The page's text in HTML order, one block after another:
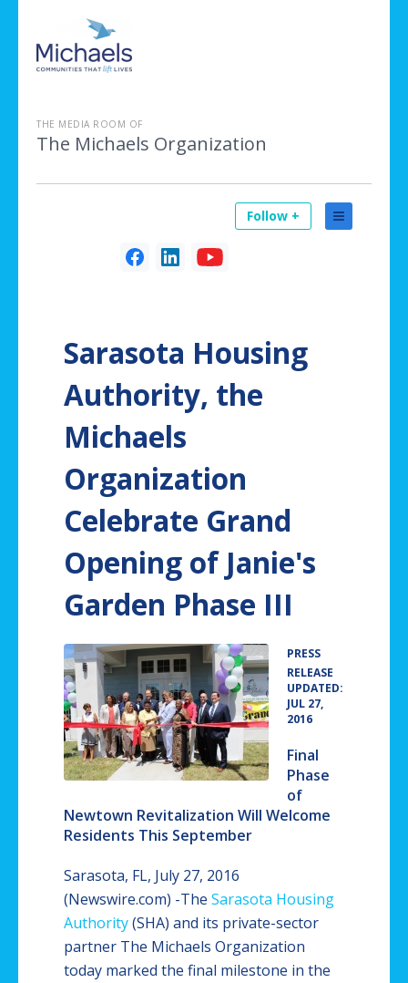
THE MEDIA ROOM OF
The Michaels Organization
Follow +
Sarasota Housing
Authority, the
Michaels
Organization
Celebrate Grand
Opening of Janie's
Garden Phase III
PRESS
RELEASE
UPDATED:
JUL 27,
2016
Final
Phase
of
Newtown Revitalization Will Welcome
Residents This September
Sarasota, FL, July 27, 2016
(Newswire.com) -​​​​​The Sarasota Housing
Authority(SHA) and its private-sector
partner The Michaels Organization
today marked the final milestone in the